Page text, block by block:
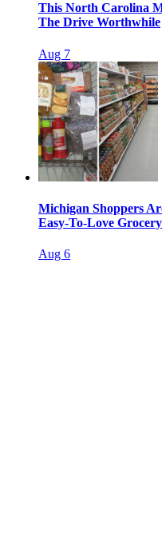
This North Carolina
The Drive Worthwhile
Aug 7
Michigan Shoppers
Easy-To-Love
Aug 6